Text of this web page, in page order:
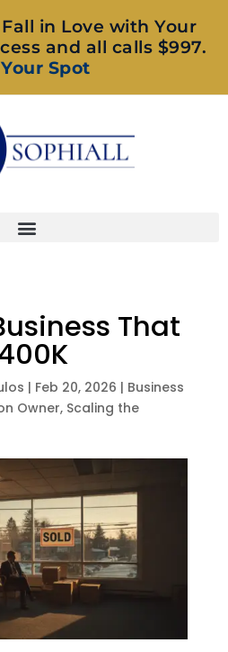
in Love with Your
and all calls $997.
Spot
That
| Feb 20, 2026 | Business
Owner, Scaling the